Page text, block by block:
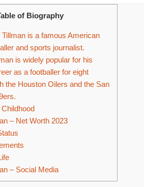
of Biography
Tillman is a famous American
and sports journalist.
is widely popular for his
as a footballer for eight
the Houston Oilers and the San
– Net Worth 2023
– Social Media